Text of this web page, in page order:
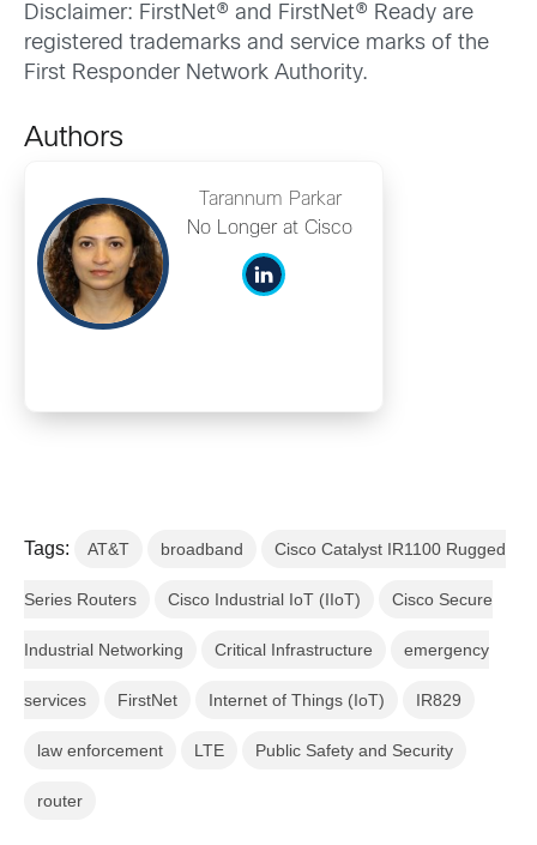
Disclaimer: FirstNet® and FirstNet® Ready are
registered trademarks and service marks of the
First Responder Network Authority.
Authors
Tarannum Parkar
No Longer at Cisco
Tags: AT&T broadband Cisco Catalyst IR1100 Rugged
Series Routers Cisco Industrial IoT (IIoT) Cisco Secure
Industrial Networking Critical Infrastructure emergency
services FirstNet Internet of Things (IoT) IR829
law enforcement LTE Public Safety and Security
router